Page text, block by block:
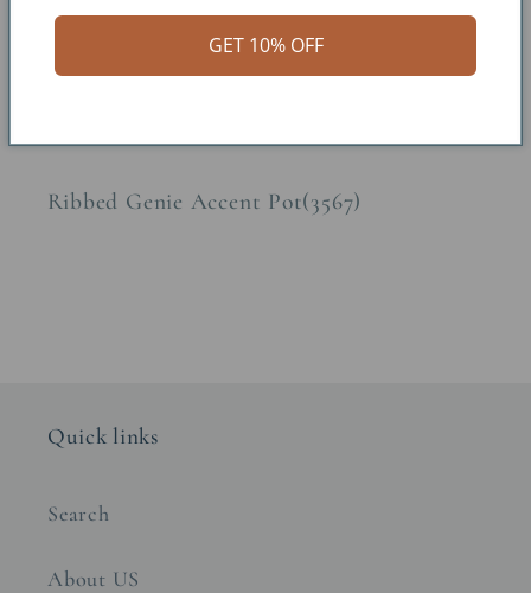
Ribbed Genie Accent Pot(3567)
Quick links
Search
About US
GET 10% OFF